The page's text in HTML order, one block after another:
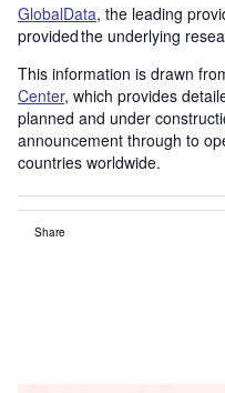
GlobalData, the leading
provided the underlying
This information is drawn
Center, which provides
planned and under
announcement through to
countries worldwide.
Share